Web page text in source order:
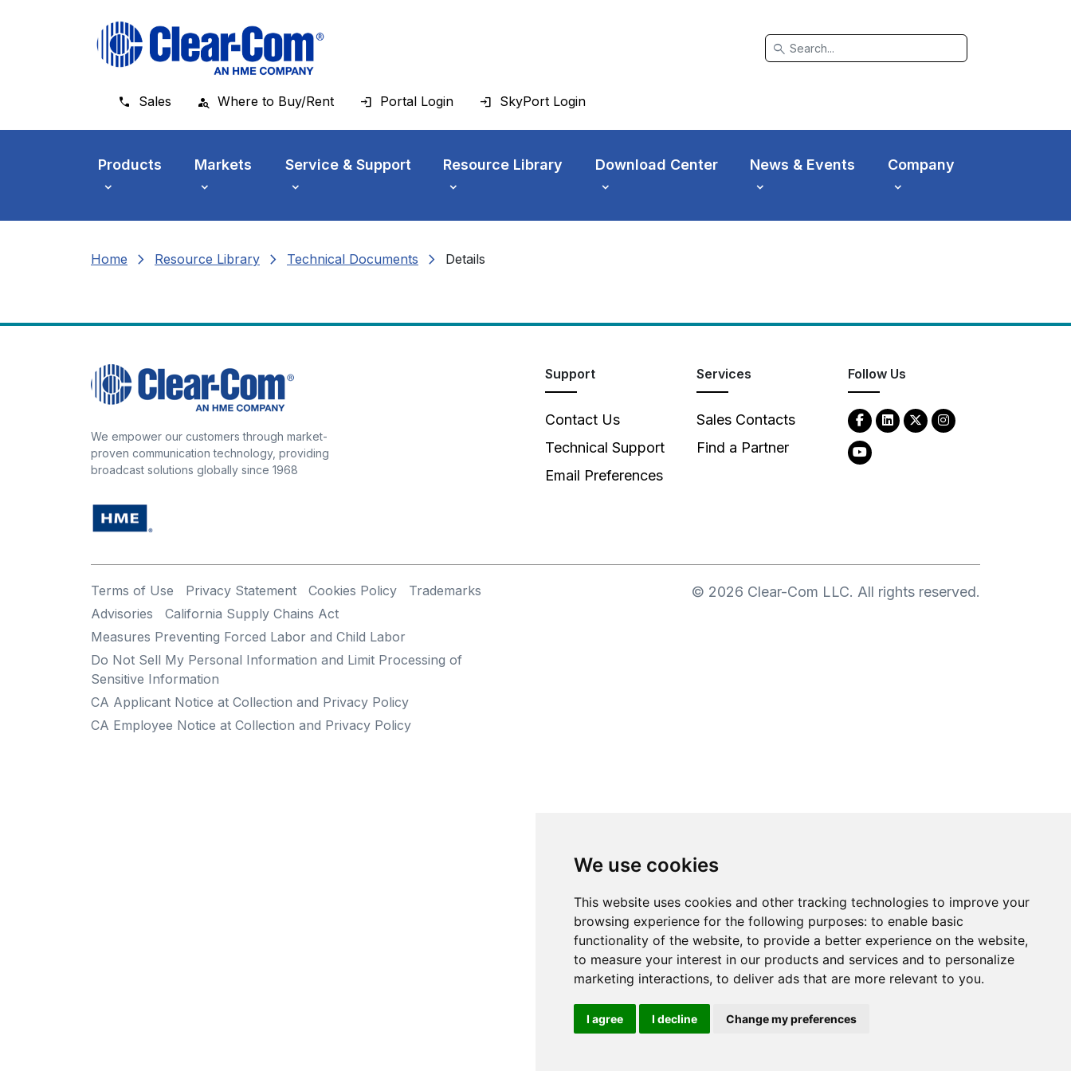
We use cookies
This website uses cookies and other tracking technologies to improve your
browsing experience for the following purposes: to enable basic
functionality of the website, to provide a better experience on the website,
to measure your interest in our products and services and to personalize
marketing interactions, to deliver ads that are more relevant to you.
I agree I decline Change my preferences
search
Sales Where to Buy/Rent Portal Login SkyPort Login
Products Markets Service & Support Resource Library Download Center News & Events Company
Home chevron_right Resource Library chevron_right Technical Documents chevron_right Details
We empower our customers through market-
proven communication technology, providing
broadcast solutions globally since 1968
Support
Contact Us
Technical Support
Email Preferences
Services
Sales Contacts
Find a Partner
Follow Us
Terms of Use Privacy Statement Cookies Policy
Trademarks
Advisories
California Supply Chains Act
Measures Preventing Forced Labor and Child Labor
Do Not Sell My Personal Information and Limit Processing of
Sensitive Information
CA Applicant Notice at Collection and Privacy Policy
CA Employee Notice at Collection and Privacy Policy
© 2026 Clear-Com LLC. All rights reserved.